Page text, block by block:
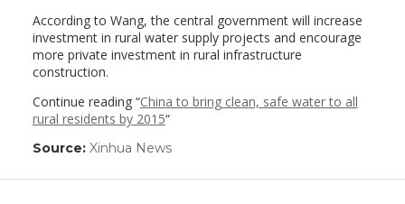
According to Wang, the central government will increase
investment in rural water supply projects and encourage
more private investment in rural infrastructure
construction.
Continue reading “China to bring clean, safe water to all
rural residents by 2015“
Source: Xinhua News(link
in